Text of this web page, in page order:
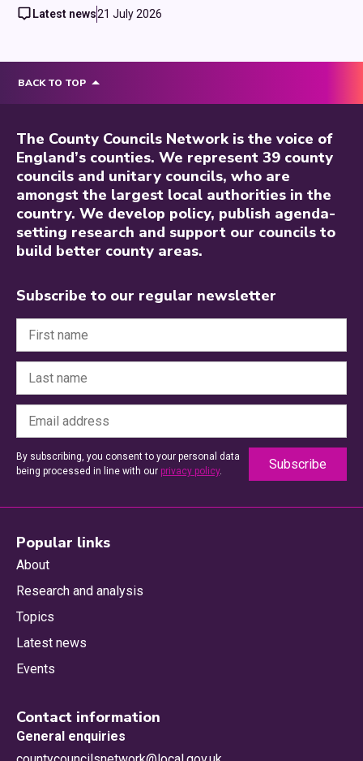
Latest news21 July 2026
BACK TO TOP
The County Councils Network is the voice of
England’s counties. We represent 39 county
councils and unitary councils, who are
amongst the largest local authorities in the
country. We develop policy, publish agenda-
setting research and support our councils to
build better county areas.
Subscribe to our regular newsletter
By subscribing, you consent to your personal data
being processed in line with our privacy policy.
Popular links
About
Research and analysis
Topics
Latest news
Events
Contact information
General enquiries